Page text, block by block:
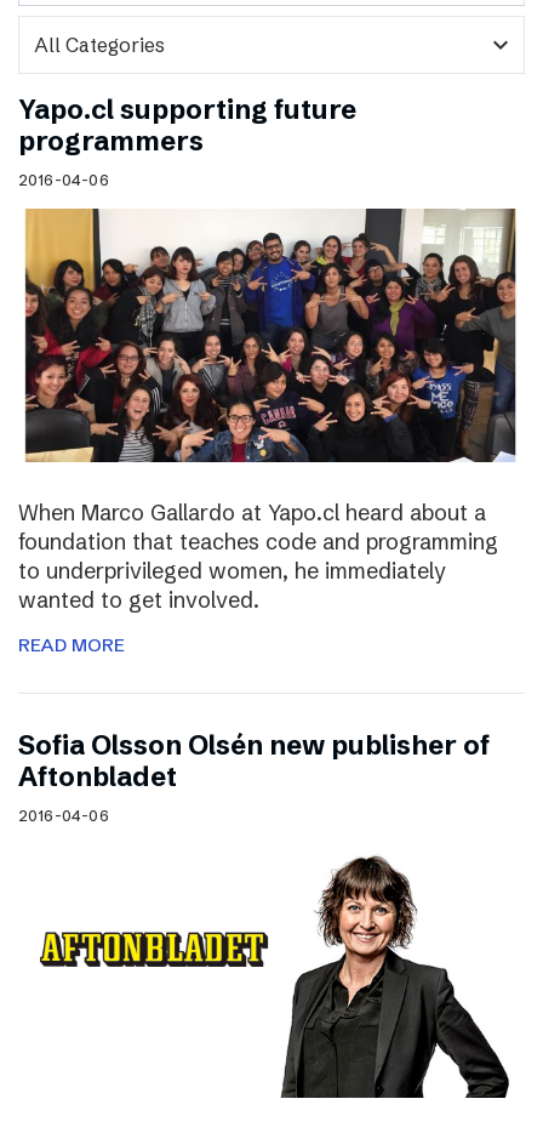
expand_more
Yapo.cl supporting future
programmers
2016-04-06
When Marco Gallardo at Yapo.cl heard about a
foundation that teaches code and programming
to underprivileged women, he immediately
wanted to get involved.
READ MORE
Sofia Olsson Olsén new publisher of
Aftonbladet
2016-04-06